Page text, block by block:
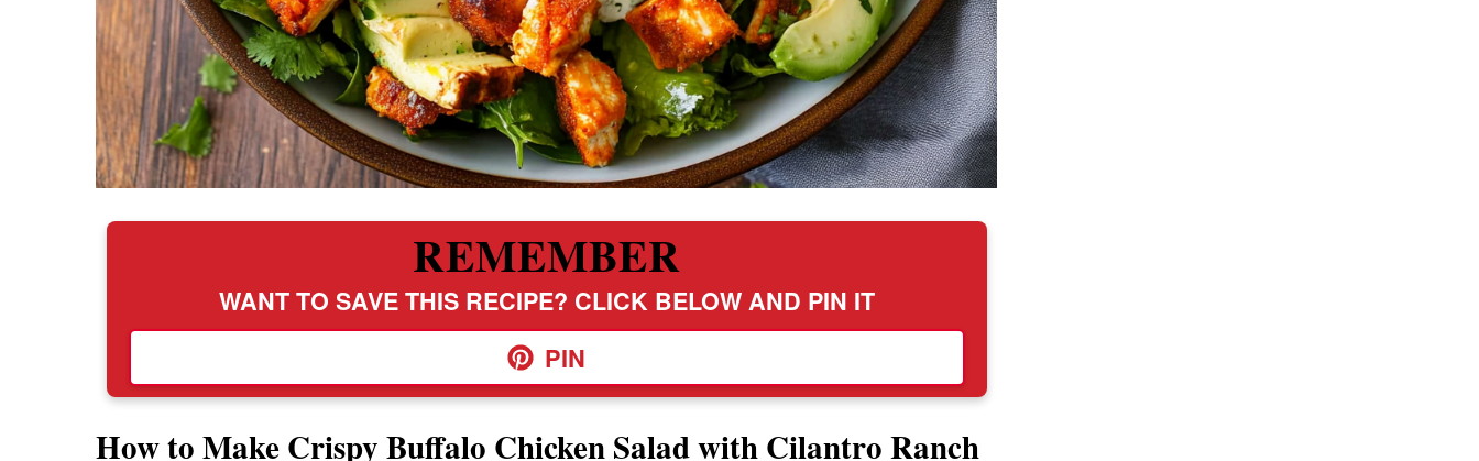
REMEMBER
WANT TO SAVE THIS RECIPE? CLICK BELOW AND PIN IT
PIN
How to Make Crispy Buffalo Chicken Salad with Cilantro Ranch